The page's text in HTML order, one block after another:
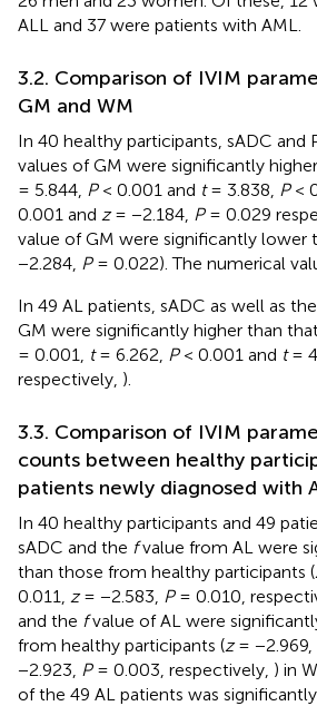
ALL and 37 were patients with AML.
3.2. Comparison of IVIM
GM and WM
In 40 healthy participants, sADC and
values of GM were significantly
= 5.844, P< 0.001 and t= 3.838, P<
0.001 and z= −2.184, P= 0.029
value of GM were significantly lower
−2.284, P= 0.022). The numerical
In 49 AL patients, sADC as well as the
GM were significantly higher than
= 0.001, t= 6.262, P< 0.001 and t=
respectively, ).
3.3. Comparison of IVIM
counts between healthy
patients newly diagnosed with
In 40 healthy participants and 49
sADC and the fvalue from AL were
than those from healthy participants (
0.011, z= −2.583, P= 0.010,
and the fvalue of AL were
from healthy participants (z= −2.969,
−2.923, P= 0.003, respectively, ) in
of the 49 AL patients was